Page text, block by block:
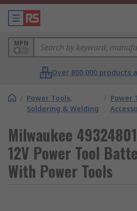
MPN
Over 800,000 products
/ Power Tools,
Soldering & Welding
/ Power
Milwaukee
12V Power Tool
With Power Tools